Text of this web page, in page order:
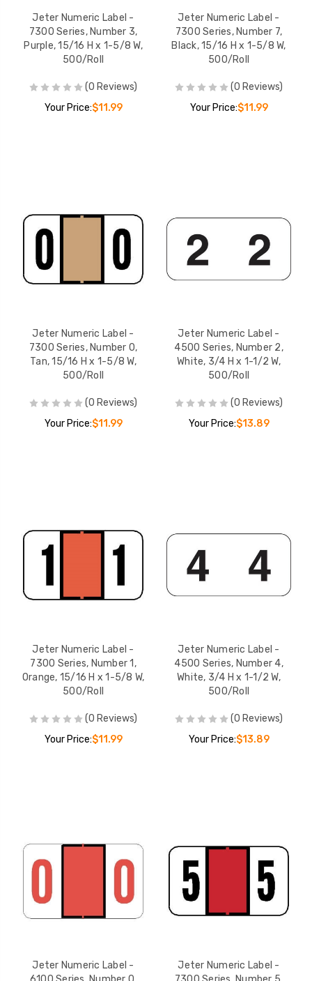
Jeter Numeric Label -
7300 Series, Number 3,
Purple, 15/16 H x 1-5/8 W,
500/Roll
(0 Reviews)
Your Price:$11.99
Jeter Numeric Label -
7300 Series, Number 7,
Black, 15/16 H x 1-5/8 W,
500/Roll
(0 Reviews)
Your Price:$11.99
Jeter Numeric Label -
7300 Series, Number 0,
Tan, 15/16 H x 1-5/8 W,
500/Roll
(0 Reviews)
Your Price:$11.99
Jeter Numeric Label -
4500 Series, Number 2,
White, 3/4 H x 1-1/2 W,
500/Roll
(0 Reviews)
Your Price:$13.89
Jeter Numeric Label -
7300 Series, Number 1,
Orange, 15/16 H x 1-5/8 W,
500/Roll
(0 Reviews)
Your Price:$11.99
Jeter Numeric Label -
4500 Series, Number 4,
White, 3/4 H x 1-1/2 W,
500/Roll
(0 Reviews)
Your Price:$13.89
Jeter Numeric Label -
Jeter Numeric Label -